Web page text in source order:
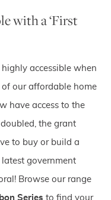
with a ‘First
accessible when
our affordable home
have access to the
the grant
to buy or build a
government
Browse our range
Series to find your